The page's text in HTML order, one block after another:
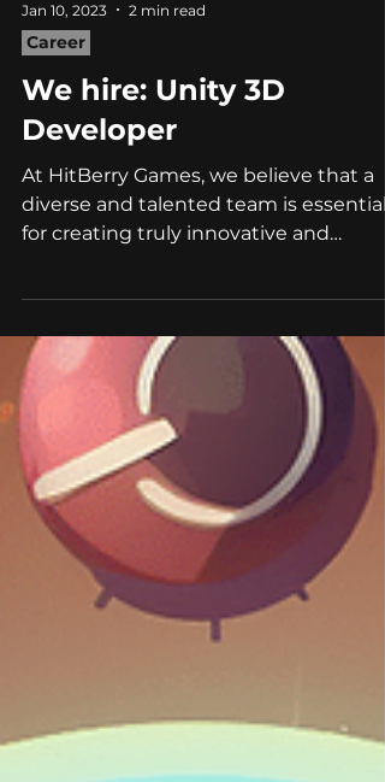
Jan 10, 2023 2 min read
Career
Developer
At HitBerry Games, we believe that a
diverse and talented team is essential
for creating truly innovative and
successful games. That's...